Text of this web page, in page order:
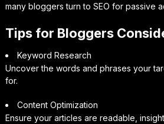
many bloggers turn to SEO for passive
Tips for Bloggers
Keyword Research
Uncover the words and phrases your
for.
Content Optimization
Ensure your articles are readable,